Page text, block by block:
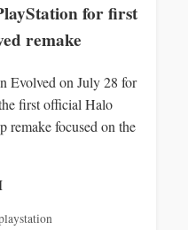
for first
remake
Evolved on July 28 for
first official Halo
remake focused on the